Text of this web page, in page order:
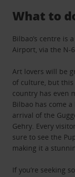
What to
Bilbao’s centre is
Airport, via the N-
Art lovers will be
of culture, but
country has even
Bilbao has come
arrival of the
Gehry. Every
sure to see the
making it a
If you’re seeking